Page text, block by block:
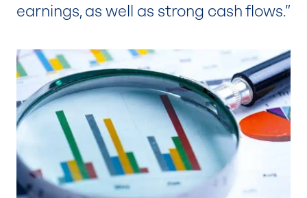
earnings, as well as strong cash flows.”